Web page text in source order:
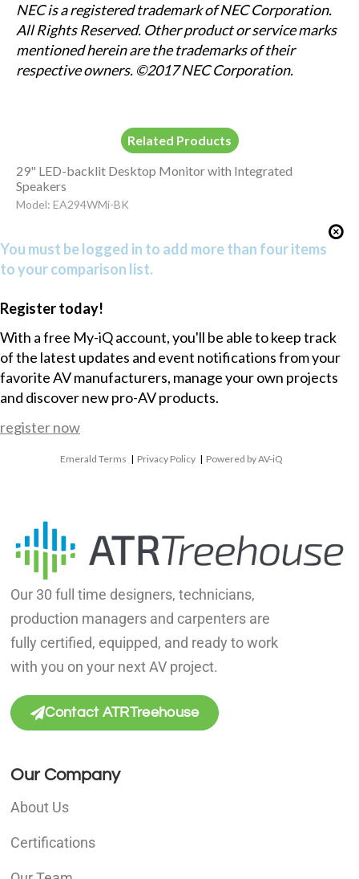
NEC is a registered trademark of NEC Corporation.
All Rights Reserved. Other product or service marks
mentioned herein are the trademarks of their
respective owners. ©2017 NEC Corporation.
Related Products
29" LED-backlit Desktop Monitor with Integrated
Speakers
Model: EA294WMi-BK
You must be logged in to add more than four items
to your comparison list.
Register today!
With a free My-iQ account, you'll be able to keep track
of the latest updates and event notifications from your
favorite AV manufacturers, manage your own projects
and discover new pro-AV products.
register now
Emerald Terms | Privacy Policy | Powered by AV-iQ
Our 30 full time designers, technicians,
production managers and carpenters are
fully certified, equipped, and ready to work
with you on your next AV project.
Contact ATRTreehouse
Our Company
About Us
Certifications